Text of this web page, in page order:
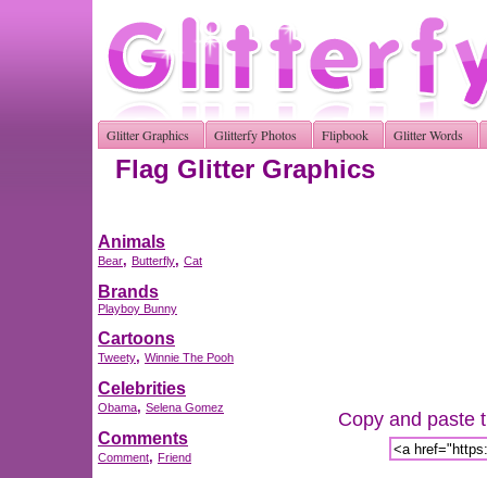
Glitter Graphics Glitterfy Photos Flipbook Glitter Words
Flag Glitter Graphics
Animals
Bear, Butterfly, Cat
Brands
Playboy Bunny
Cartoons
Tweety, Winnie The Pooh
Celebrities
Obama, Selena Gomez
Comments
Comment, Friend
Copy and paste